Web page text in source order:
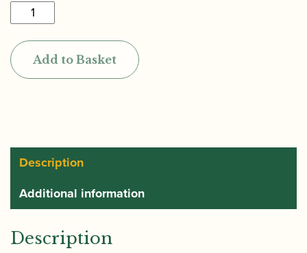
Vandoren
|
V16
Large
Chamber
Rubber
quantity
Add to Basket
Description
Additional information
Description